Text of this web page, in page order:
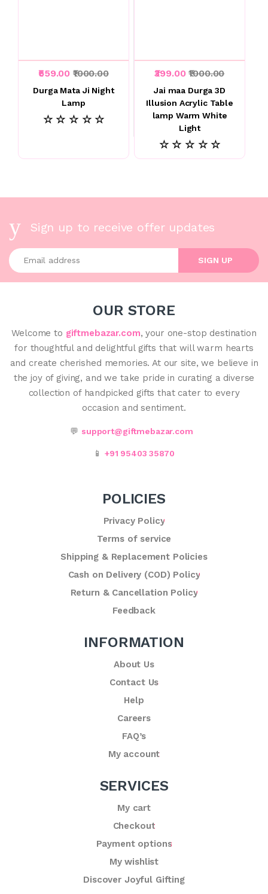
₹559.00 ₹1000.00
Durga Mata Ji Night
Lamp
☆ ☆ ☆ ☆ ☆
₹399.00₹1000.00
Jai maa Durga 3D
Illusion Acrylic Table
lamp Warm White
Light
☆ ☆ ☆ ☆ ☆
Sign up to receive offer updates
Enter your email address
SIGN UP
OUR STORE
Welcome to giftmebazar.com, your one-stop destination
for thoughtful and delightful gifts that will warm hearts
and create cherished memories. At our site, we believe in
the joy of giving, and we take pride in curating a diverse
collection of handpicked gifts that cater to every
occasion and sentiment.
💬 support@giftmebazar.com
📱 +91 95403 35870
POLICIES
Privacy Policy
Terms of service
Shipping & Replacement Policies
Cash on Delivery (COD) Policy
Return & Cancellation Policy
Feedback
INFORMATION
About Us
Contact Us
Help
Careers
FAQ’s
My account
SERVICES
My cart
Checkout
Payment options
My wishlist
Discover Joyful Gifting